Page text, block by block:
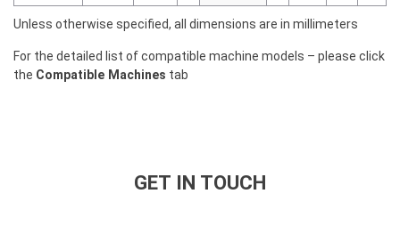
Unless otherwise specified, all dimensions are in millimeters
For the detailed list of compatible machine models – please click
the Compatible Machines tab
GET IN TOUCH